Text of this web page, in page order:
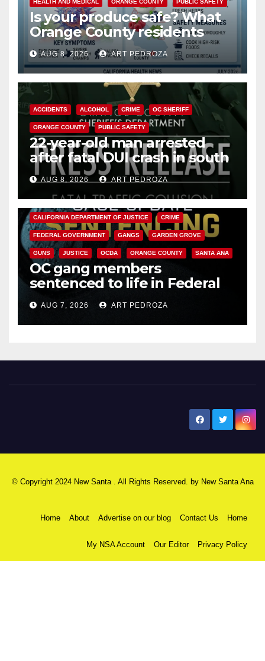
HEALTH AND MEDICAL ORANGE COUNTY PUBLIC SAFETY
Is your produce safe? What
Orange County residents
need to know about the
Cyclospora Parasite
AUG 8, 2026 ART PEDROZA
ACCIDENTS ALCOHOL CRIME OC SHERIFF
ORANGE COUNTY PUBLIC SAFETY
22-year-old man arrested
after fatal DUI crash in south
OCAUG 8, 2026 ART PEDROZA
ANAHEIM CALIFORNIA
CALIFORNIA DEPARTMENT OF JUSTICE CRIME
FEDERAL GOVERNMENT GANGS GARDEN GROVE
GUNS JUSTICE OCDA ORANGE COUNTY SANTA ANA
OC gang members
sentenced to life in Federal
prison over Mexican Mafia hit
AUG 7, 2026 ART PEDROZA
© Copyright 2024 New Santa . All Rights Reserved. by New Santa Ana
Home About Advertise on our blog Contact Us Home
My NSA Account Our Editor Privacy Policy